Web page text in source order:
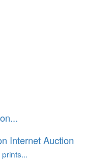
Internet Auction